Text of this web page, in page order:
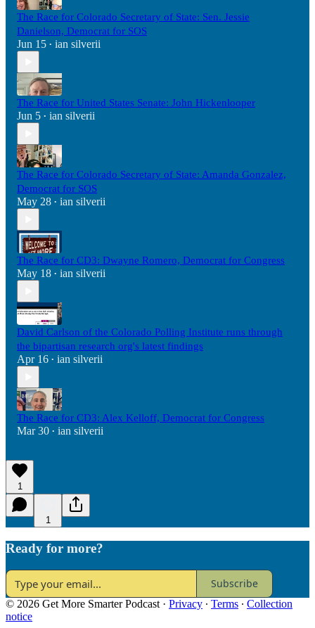
The Race for Colorado Secretary of State: Sen. Jessie
Danielson, Democrat for SOS
Jun 15 • ian silverii
The Race for United States Senate: John Hickenlooper
Jun 5 • ian silverii
The Race for Colorado Secretary of State: Amanda Gonzalez,
Democrat for SOS
May 28 • ian silverii
The Race for CD3: Dwayne Romero, Democrat for Congress
May 18 • ian silverii
David Carlson of the Colorado Polling Institute runs through
the bipartisan research org's latest findings
Apr 16 • ian silverii
The Race for CD3: Alex Kelloff, Democrat for Congress
Mar 30 • ian silverii
1
1
Ready for more?
Subscribe
© 2026 Get More Smarter Podcast · Privacy ∙ Terms ∙ Collection
notice